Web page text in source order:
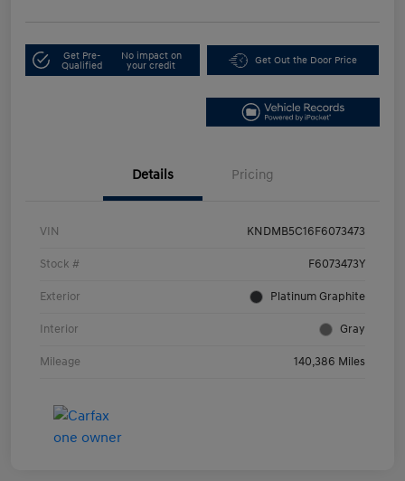
Get Pre-
Qualified
No impact on
your credit
Get Out the Door Price
Details Pricing
VIN KNDMB5C16F6073473
Stock # F6073473Y
Exterior Platinum Graphite
Interior Gray
Mileage 140,386 Miles